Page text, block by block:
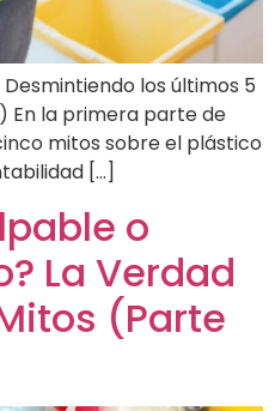
los últimos 5
En la primera parte de
mitos sobre el plástico
[…]
o
La Verdad
(Parte